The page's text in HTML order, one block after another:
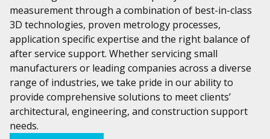
measurement through a combination of best-in-class
3D technologies, proven metrology processes,
application specific expertise and the right balance of
after service support. Whether servicing small
manufacturers or leading companies across a diverse
range of industries, we take pride in our ability to
provide comprehensive solutions to meet clients’
architectural, engineering, and construction support
needs.